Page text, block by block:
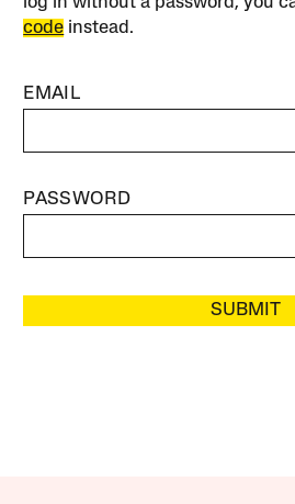
code instead.
EMAIL
PASSWORD
SUBMIT